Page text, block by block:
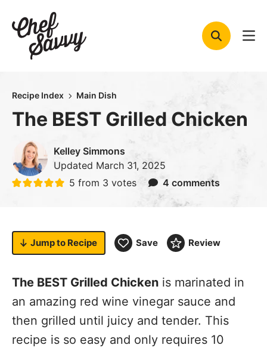
content
Recipe Index Main Dish
The BEST Grilled Chicken
Kelley Simmons
Updated March 31, 2025
5 from 3 votes 4 comments
Jump to Recipe Save Review
The BEST Grilled Chicken is marinated in
an amazing red wine vinegar sauce and
then grilled until juicy and tender. This
recipe is so easy and only requires 10